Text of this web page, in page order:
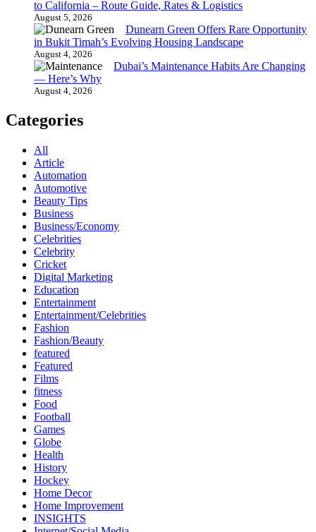
to California – Route Guide, Rates & Logistics
August 5, 2026
Dunearn Green Offers Rare Opportunity
in Bukit Timah’s Evolving Housing Landscape
August 4, 2026
Dubai’s Maintenance Habits Are Changing
— Here’s Why
August 4, 2026
Categories
All
Article
Automation
Automotive
Beauty Tips
Business
Business/Economy
Celebrities
Celebrity
Cricket
Digital Marketing
Education
Entertainment
Entertainment/Celebrities
Fashion
Fashion/Beauty
featured
Featured
Films
fitness
Food
Football
Games
Globe
Health
History
Hockey
Home Decor
Home Improvement
INSIGHTS